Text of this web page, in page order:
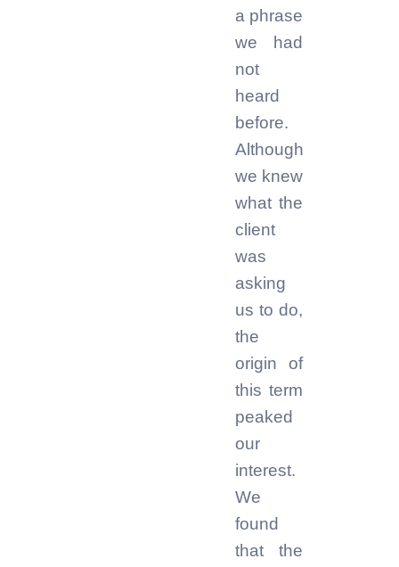
a phrase
we had
not
heard
before.
Although
we knew
what the
client
was
asking
us to do,
the
origin of
this term
peaked
our
interest.
We
found
that the